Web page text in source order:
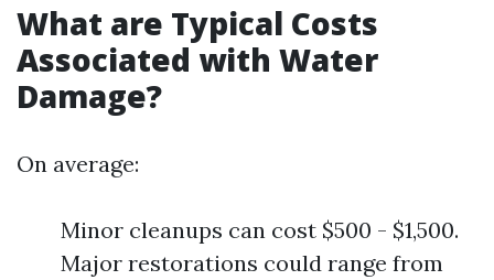
What are Typical Costs
Associated with Water
Damage?
On average:
Minor cleanups can cost $500 - $1,500.
Major restorations could range from